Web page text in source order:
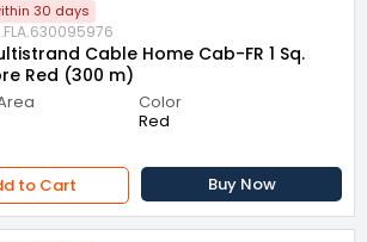
30 days
Cable Home Cab-FR 1 Sq.
Red (300 m)
Color
Red
to Cart Buy Now